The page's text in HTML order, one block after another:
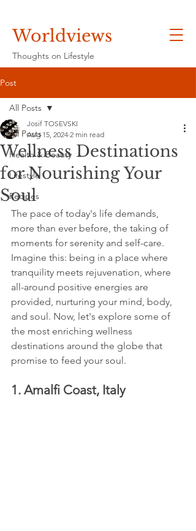
Worldviews
Thoughts on Lifestyle
Post
All Posts
Health & Beauty
Lifestyle
Recipes
All Posts
Wellness Destinations
for Nourishing Your
Soul
Josif TOSEVSKI
Aug 15, 2024 2 min read
The pace of today's life demands,
more than ever before, the taking of
moments for serenity and self-care.
Imagine this: being in a place where
tranquility meets rejuvenation, where
all-around positive energies are
provided, nurturing your mind, body,
and soul. Now, let's explore some of
the most enriching wellness
destinations around the globe that
promise to feed your soul.
1. Amalfi Coast, Italy